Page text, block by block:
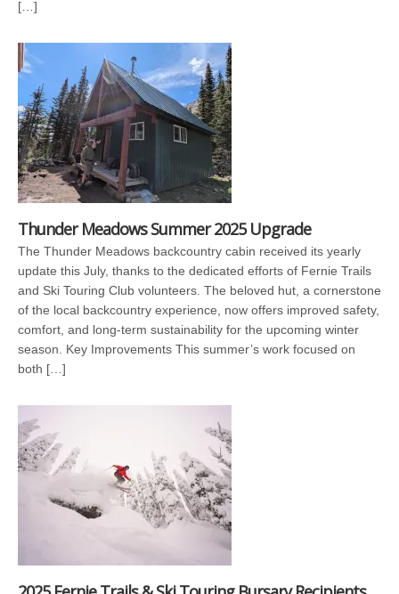
[…]
Thunder Meadows Summer 2025 Upgrade
The Thunder Meadows backcountry cabin received its yearly
update this July, thanks to the dedicated efforts of Fernie Trails
and Ski Touring Club volunteers. The beloved hut, a cornerstone
of the local backcountry experience, now offers improved safety,
comfort, and long-term sustainability for the upcoming winter
season. Key Improvements This summer’s work focused on
both […]